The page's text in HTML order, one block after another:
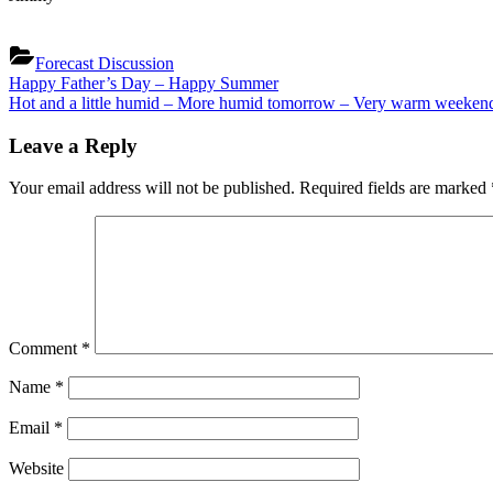
Forecast Discussion
Post
navigation
Previous
Post:
Happy Father’s Day – Happy Summer
Next
Hot and a little humid – More humid tomorrow – Very warm
Leave a Reply
Your email address will not be published. Required fields are marked
Comment *
Name *
Email *
Website